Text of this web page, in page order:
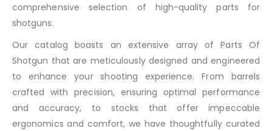
comprehensive selection of high-quality parts for
shotguns.
Our catalog boasts an extensive array of Parts Of
Shotgun that are meticulously designed and engineered
to enhance your shooting experience. From barrels
crafted with precision, ensuring optimal performance
and accuracy, to stocks that offer impeccable
ergonomics and comfort, we have thoughtfully curated